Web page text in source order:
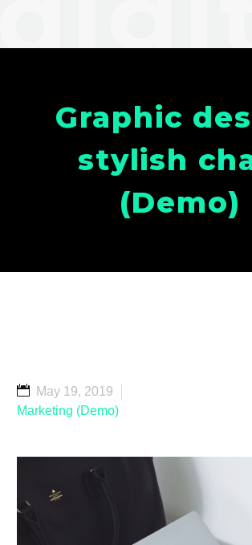
Graphic
stylish
(Demo)
May 19, 2019
Marketing (Demo)